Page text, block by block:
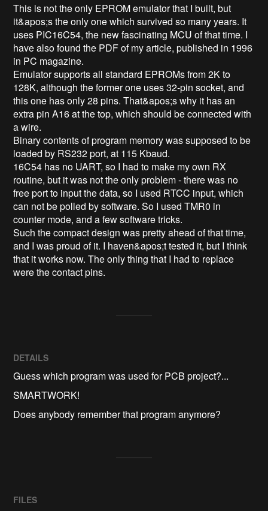
This is not the only EPROM emulator that I built, but
it&apos;s the only one which survived so many years. It
uses PIC16C54, the new fascinating MCU of that time. I
have also found the PDF of my article, published in 1996
in PC magazine.
Emulator supports all standard EPROMs from 2K to
128K, although the former one uses 32-pin socket, and
this one has only 28 pins. That&apos;s why it has an
extra pin A16 at the top, which should be connected with
a wire.
Binary contents of program memory was supposed to be
loaded by RS232 port, at 115 Kbaud.
16C54 has no UART, so I had to make my own RX
routine, but it was not the only problem - there was no
free port to input the data, so I used RTCC input, which
can not be polled by software. So I used TMR0 in
counter mode, and a few software tricks.
Such the compact design was pretty ahead of that time,
and I was proud of it. I haven&apos;t tested it, but I think
that it works now. The only thing that I had to replace
were the contact pins.
DETAILS
Guess which program was used for PCB project?...
SMARTWORK!
Does anybody remember that program anymore?
FILES